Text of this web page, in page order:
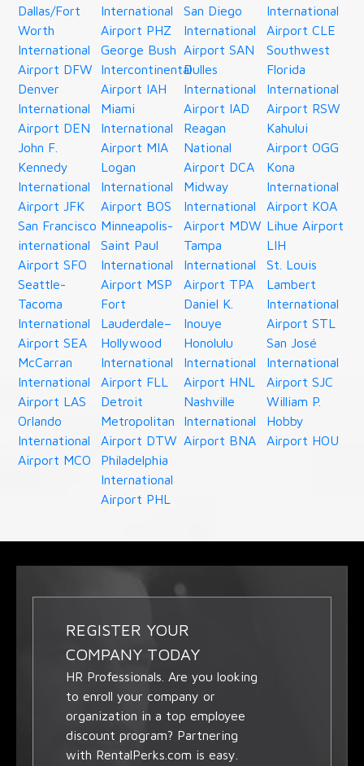
Dallas/Fort
Worth
International
Airport DFW
Denver
International
Airport DEN
John F.
Kennedy
International
Airport JFK
San Francisco
international
Airport SFO
Seattle-
Tacoma
International
Airport SEA
McCarran
International
Airport LAS
Orlando
International
Airport MCO
International
Airport PHZ
George Bush
Intercontinental
Airport IAH
Miami
International
Airport MIA
Logan
International
Airport BOS
Minneapolis-
Saint Paul
International
Airport MSP
Fort
Lauderdale–
Hollywood
International
Airport FLL
Detroit
Metropolitan
Airport DTW
Philadelphia
International
Airport PHL
San Diego
International
Airport SAN
Dulles
International
Airport IAD
Reagan
National
Airport DCA
Midway
International
Airport MDW
Tampa
International
Airport TPA
Daniel K.
Inouye
Honolulu
International
Airport HNL
Nashville
International
Airport BNA
International
Airport CLE
Southwest
Florida
International
Airport RSW
Kahului
Airport OGG
Kona
International
Airport KOA
Lihue Airport
LIH
St. Louis
Lambert
International
Airport STL
San José
International
Airport SJC
William P.
Hobby
Airport HOU
REGISTER YOUR
COMPANY TODAY
HR Professionals. Are you looking
to enroll your company or
organization in a top employee
discount program? Partnering
with RentalPerks.com is easy.